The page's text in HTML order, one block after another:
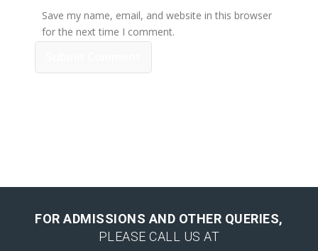
Save my name, email, and website in this browser
for the next time I comment.
FOR ADMISSIONS AND OTHER QUERIES,
PLEASE CALL US AT